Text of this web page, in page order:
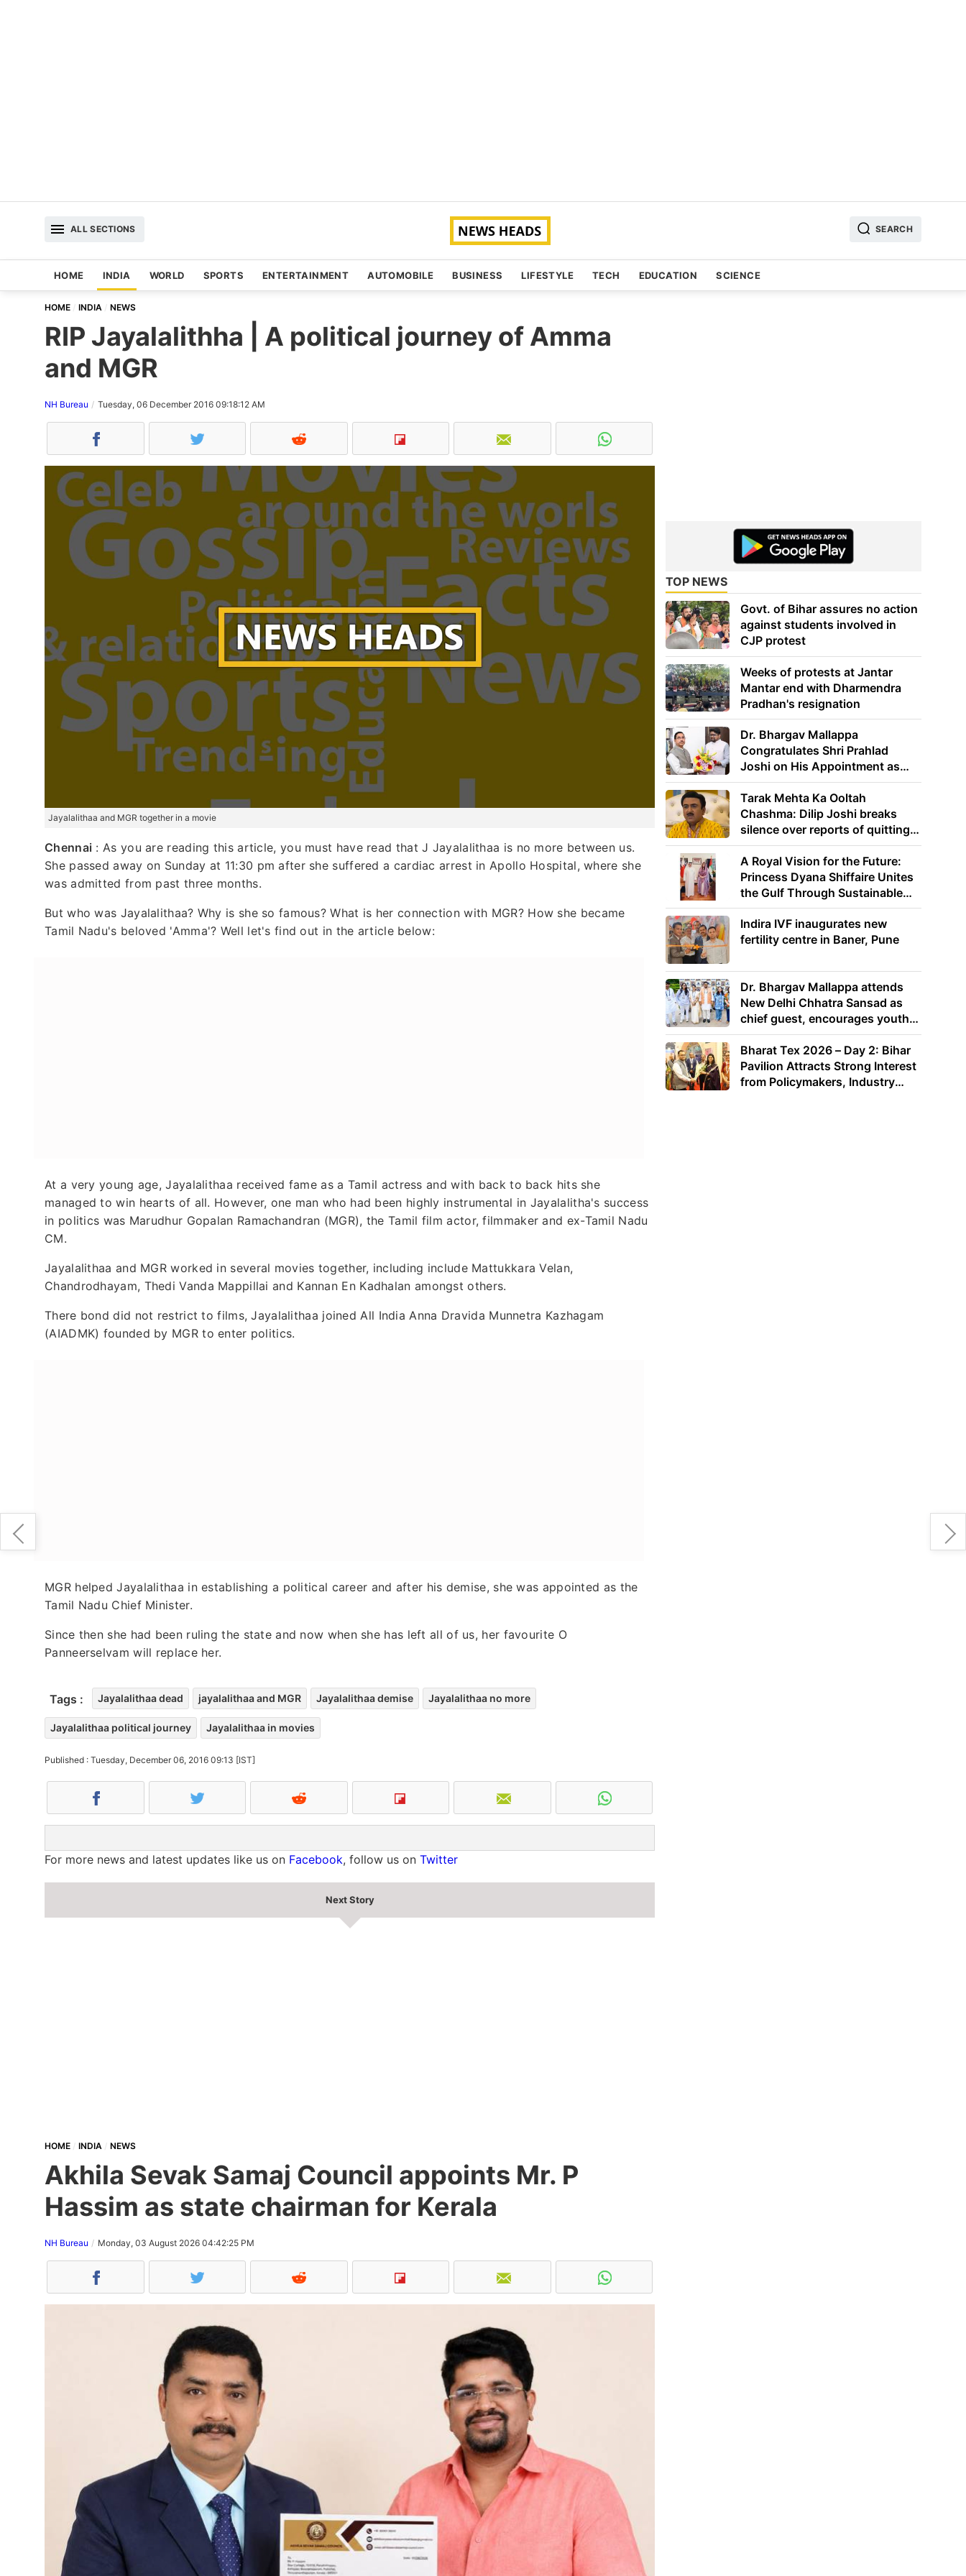
ALL SECTIONS SEARCH
HOME INDIA WORLD SPORTS ENTERTAINMENT AUTOMOBILE BUSINESS LIFESTYLE TECH EDUCATION SCIENCE
HOME INDIA NEWS
RIP Jayalalithha | A political journey of Amma
and MGR
NH Bureau Tuesday, 06 December 2016 09:18:12 AM
Jayalalithaa and MGR together in a movie
Chennai : As you are reading this article, you must have read that J Jayalalithaa is no more between us.
She passed away on Sunday at 11:30 pm after she suffered a cardiac arrest in Apollo Hospital, where she
was admitted from past three months.
But who was Jayalalithaa? Why is she so famous? What is her connection with MGR? How she became
Tamil Nadu's beloved 'Amma'? Well let's find out in the article below:
At a very young age, Jayalalithaa received fame as a Tamil actress and with back to back hits she
managed to win hearts of all. However, one man who had been highly instrumental in Jayalalitha's success
in politics was Marudhur Gopalan Ramachandran (MGR), the Tamil film actor, filmmaker and ex-Tamil Nadu
CM.
Jayalalithaa and MGR worked in several movies together, including include Mattukkara Velan,
Chandrodhayam, Thedi Vanda Mappillai and Kannan En Kadhalan amongst others.
There bond did not restrict to films, Jayalalithaa joined All India Anna Dravida Munnetra Kazhagam
(AIADMK) founded by MGR to enter politics.
MGR helped Jayalalithaa in establishing a political career and after his demise, she was appointed as the
Tamil Nadu Chief Minister.
Since then she had been ruling the state and now when she has left all of us, her favourite O
Panneerselvam will replace her.
Tags : Jayalalithaa dead jayalalithaa and MGR Jayalalithaa demise Jayalalithaa no more
Jayalalithaa political journey Jayalalithaa in movies
Published : Tuesday, December 06, 2016 09:13 [IST]
For more news and latest updates like us on Facebook, follow us on Twitter
Next Story
HOME INDIA NEWS
Akhila Sevak Samaj Council appoints Mr. P
Hassim as state chairman for Kerala
NH Bureau Monday, 03 August 2026 04:42:25 PM
TOP NEWS
Govt. of Bihar assures no action
against students involved in
CJP protest
Weeks of protests at Jantar
Mantar end with Dharmendra
Pradhan's resignation
Dr. Bhargav Mallappa
Congratulates Shri Prahlad
Joshi on His Appointment as
Union Minister of Education
Tarak Mehta Ka Ooltah
Chashma: Dilip Joshi breaks
silence over reports of quitting
the show
A Royal Vision for the Future:
Princess Dyana Shiffaire Unites
the Gulf Through Sustainable
Energy
Indira IVF inaugurates new
fertility centre in Baner, Pune
Dr. Bhargav Mallappa attends
New Delhi Chhatra Sansad as
chief guest, encourages youth
to lead with purpose
Bharat Tex 2026 – Day 2: Bihar
Pavilion Attracts Strong Interest
from Policymakers, Industry